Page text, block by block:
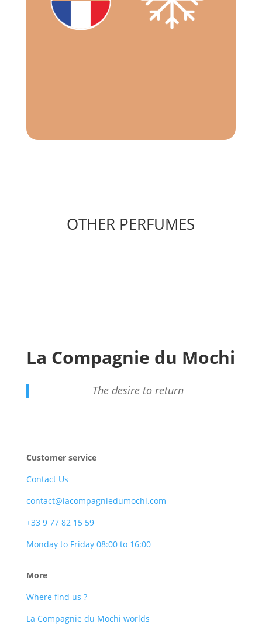
OTHER PERFUMES
La Compagnie du Mochi
The desire to return
Customer service
Contact Us
contact@lacompagniedumochi.com
+33 9 77 82 15 59
Monday to Friday 08:00 to 16:00
More
Where find us ?
La Compagnie du Mochi worlds